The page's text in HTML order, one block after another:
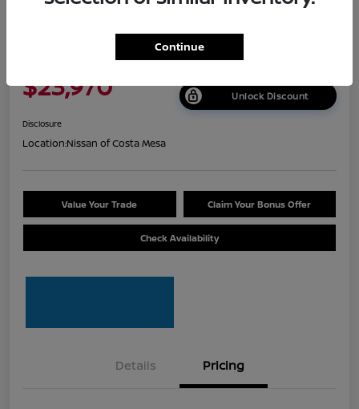
$23,970 Unlock Discount
Disclosure
Location:Nissan of Costa Mesa
Value Your Trade Claim Your Bonus Offer
Check Availability
Details Pricing
Continue